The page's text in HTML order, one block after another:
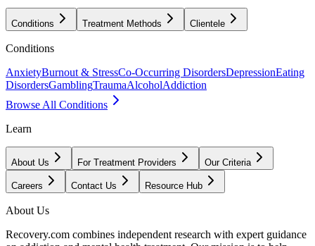
Conditions Treatment Methods Clientele
Conditions
AnxietyBurnout & StressCo-Occurring DisordersDepressionEating
DisordersGamblingTraumaAlcoholAddiction
Browse All Conditions
Learn
About Us For Treatment Providers Our Criteria
Careers Contact Us Resource Hub
About Us
Recovery.com combines independent research with expert guidance